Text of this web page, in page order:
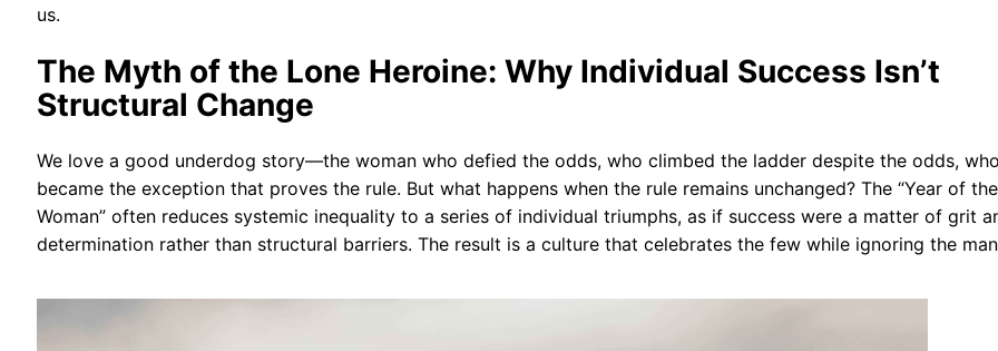
us.
The Myth of the Lone Heroine: Why Individual Success Isn’t
Structural Change
We love a good underdog story—the woman who defied the odds, who climbed the ladder despite the odds,
became the exception that proves the rule. But what happens when the rule remains unchanged? The “Year of the
Woman” often reduces systemic inequality to a series of individual triumphs, as if success were a matter of grit
determination rather than structural barriers. The result is a culture that celebrates the few while ignoring the